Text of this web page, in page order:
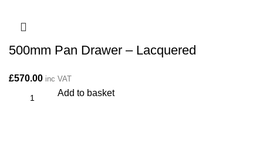
500mm Pan Drawer – Lacquered
£570.00 inc VAT
Add to basket